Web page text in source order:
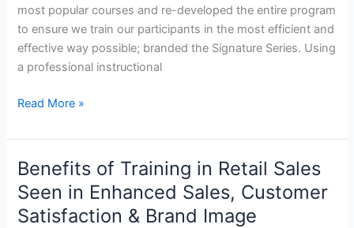
most popular courses and re-developed the entire program
to ensure we train our participants in the most efficient and
effective way possible; branded the Signature Series. Using
a professional instructional
PD
Signature
Series
–
Sales
Training
Read More »
Benefits of Training in Retail Sales
Seen in Enhanced Sales, Customer
Satisfaction & Brand Image